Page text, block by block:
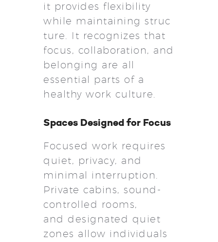
it provides flexibility
while maintaining struc
ture. It recognizes that
focus, collaboration, and
belonging are all
essential parts of a
healthy work culture.
Spaces Designed for Focus
Focused work requires
quiet, privacy, and
minimal interruption.
Private cabins, sound-
controlled rooms,
and designated quiet
zones allow individuals